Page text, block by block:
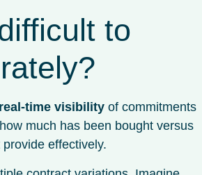
to
real-time visibilityof commitments
much has been bought versus
effectively.